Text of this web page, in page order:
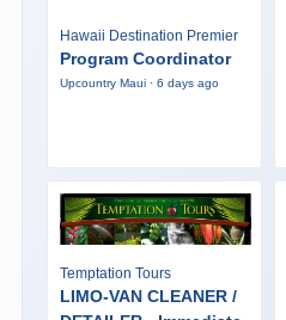
Hawaii Destination Premier
Program Coordinator
Upcountry Maui · 6 days ago
Temptation Tours
LIMO-VAN CLEANER /